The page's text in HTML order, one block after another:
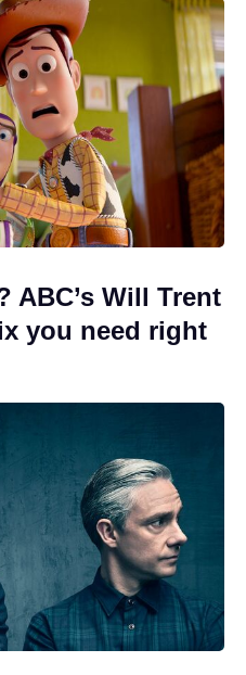
ABC’s Will Trent
you need right